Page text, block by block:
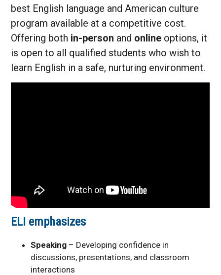
best English language and American culture
program available at a competitive cost.
Offering both in-person and online options, it
is open to all qualified students who wish to
learn English in a safe, nurturing environment.
ELI emphasizes
Speaking – Developing confidence in
discussions, presentations, and classroom
interactions